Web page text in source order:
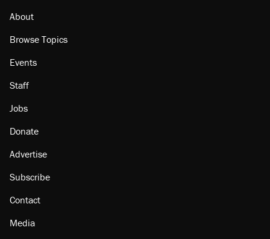
About
Browse Topics
Events
Staff
Jobs
Donate
Advertise
Subscribe
Contact
Media